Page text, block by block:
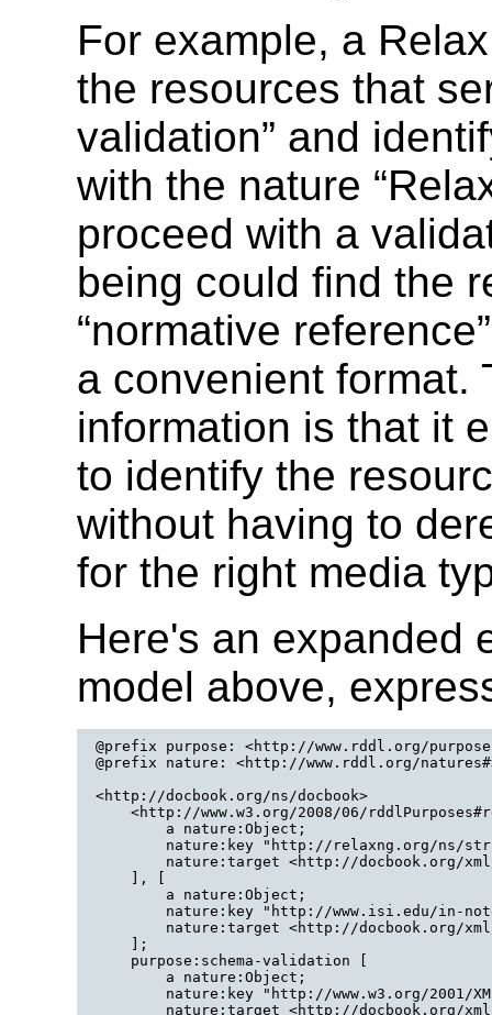
For example, a
the resources that
validation” and
with the nature
proceed with a
being could find the
“normative
a convenient format.
information is that it
to identify the
without having to
for the right media
Here's an expanded
model above,
@prefix purpose: <http://www.rddl.org/
@prefix nature: <http://www.rddl.org/
<http://docbook.org/ns/docbook>
<http://www.w3.org/2008/06/
        a nature:Object;
nature:key "http://relaxng.org/ns/
nature:target <http://docbook.org/
    ], [
        a nature:Object;
nature:key "http://www.isi.edu/in-
nature:target <http://docbook.org/
    ];
    purpose:schema-validation [
        a nature:Object;
nature:key "http://www.w3.org/2001/
nature:target <http://docbook.org/